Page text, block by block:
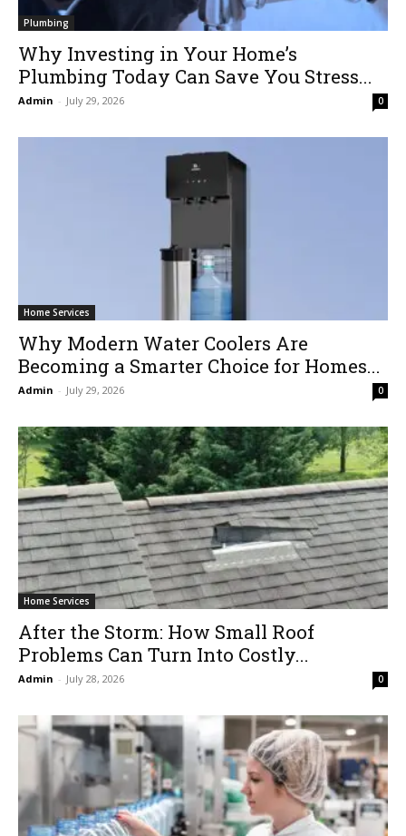
Plumbing
Why Investing in Your Home’s
Plumbing Today Can Save You Stress...
Admin - July 29, 2026 0
Home Services
Why Modern Water Coolers Are
Becoming a Smarter Choice for Homes...
Admin - July 29, 2026 0
Home Services
After the Storm: How Small Roof
Problems Can Turn Into Costly...
Admin - July 28, 2026 0